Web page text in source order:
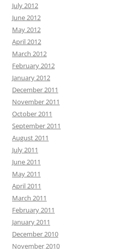
July 2012
June 2012
May 2012
April 2012
March 2012
February 2012
January 2012
December 2011
November 2011
October 2011
September 2011
August 2011
July 2011
June 2011
May 2011
April 2011
March 2011
February 2011
January 2011
December 2010
November 2010